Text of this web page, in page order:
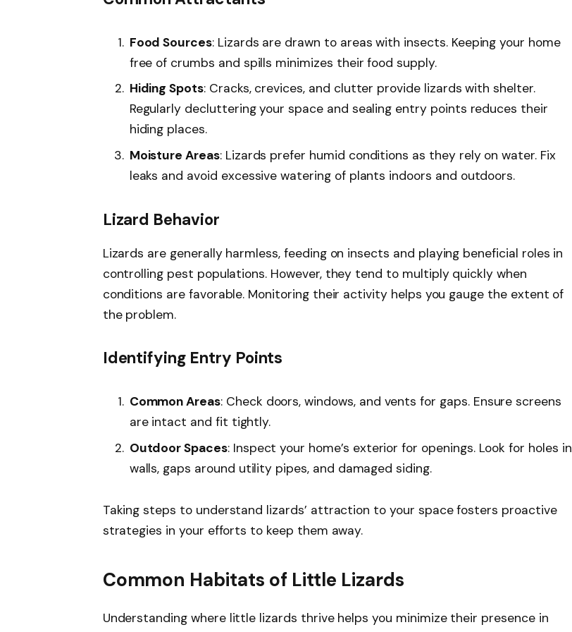
pets.
Iguanas; Lizard repellent
is made for Indoor and
Food Sources: Lizards are drawn to areas with insects. Keeping your home
free of crumbs and spills minimizes their food supply.
Hiding Spots: Cracks, crevices, and clutter provide lizards with shelter.
Regularly decluttering your space and sealing entry points reduces their
hiding places.
Moisture Areas: Lizards prefer humid conditions as they rely on water. Fix
leaks and avoid excessive watering of plants indoors and outdoors.
Lizard Behavior
Lizards are generally harmless, feeding on insects and playing beneficial roles in
controlling pest populations. However, they tend to multiply quickly when
conditions are favorable. Monitoring their activity helps you gauge the extent of
the problem.
Identifying Entry Points
Common Areas: Check doors, windows, and vents for gaps. Ensure screens
are intact and fit tightly.
Outdoor Spaces: Inspect your home’s exterior for openings. Look for holes in
walls, gaps around utility pipes, and damaged siding.
Taking steps to understand lizards’ attraction to your space fosters proactive
strategies in your efforts to keep them away.
Common Habitats of Little Lizards
Understanding where little lizards thrive helps you minimize their presence in